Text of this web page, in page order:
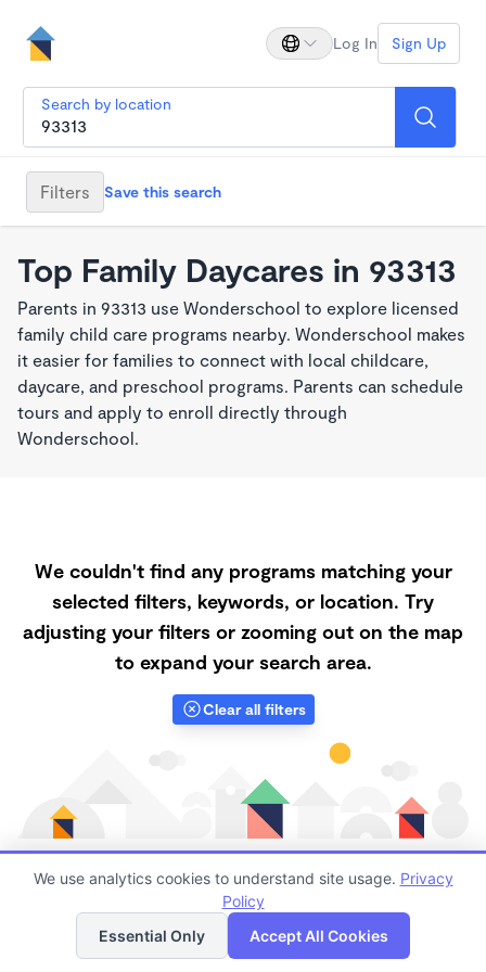
Log In Sign Up
Search by location
Filters Save this search
Top Family Daycares in 93313
Parents in 93313 use Wonderschool to explore licensed
family child care programs nearby. Wonderschool makes
it easier for families to connect with local childcare,
daycare, and preschool programs. Parents can schedule
tours and apply to enroll directly through
Wonderschool.
We couldn't find any programs matching your
selected filters, keywords, or location. Try
adjusting your filters or zooming out on the map
to expand your search area.
Clear all filters
Finding quality Top Family Daycares in 93313 has
always been a challenge, and it is especially
List Map
We use analytics cookies to understand site usage. Privacy
Policy
Essential Only
Accept All Cookies